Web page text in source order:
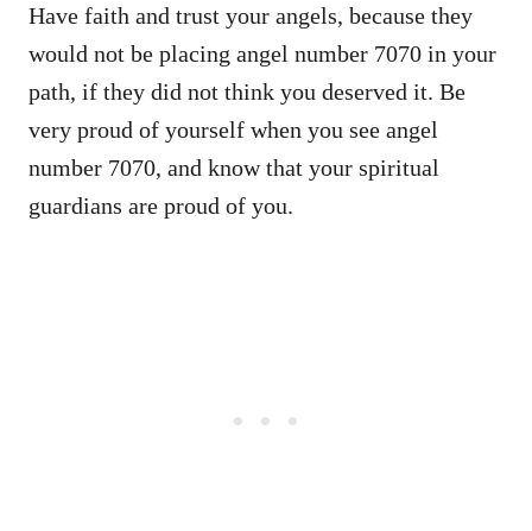
Have faith and trust your angels, because they
would not be placing angel number 7070 in your
path, if they did not think you deserved it. Be
very proud of yourself when you see angel
number 7070, and know that your spiritual
guardians are proud of you.